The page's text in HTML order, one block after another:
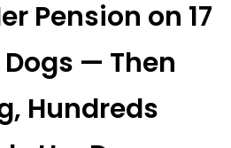
Pension on 17
— Then
Hundreds